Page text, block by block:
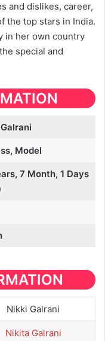
and dislikes, career,
the top stars in India.
in her own country
special and
Model
7 Month, 1 Days
Nikki Galrani
Nikita Galrani